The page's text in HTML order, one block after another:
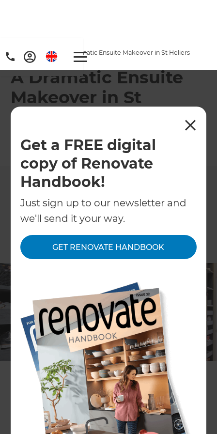
Get a FREE digital
copy of Renovate
Handbook!
Just sign up to our newsletter and
we'll send it your way.
GET RENOVATE HANDBOOK
Home/Projects A Dramatic Ensuite Makeover in St Heliers
A Dramatic Ensuite
Makeover in St
Heliers
←Back to All Projects
John de Latour